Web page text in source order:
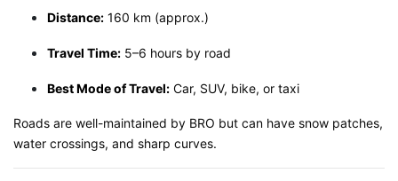
Distance:160 km (approx.)
Travel Time:5–6 hours by road
Best Mode of Travel:Car, SUV, bike, or taxi
Roads are well-maintained by BRO but can have snow patches,
water crossings, and sharp curves.